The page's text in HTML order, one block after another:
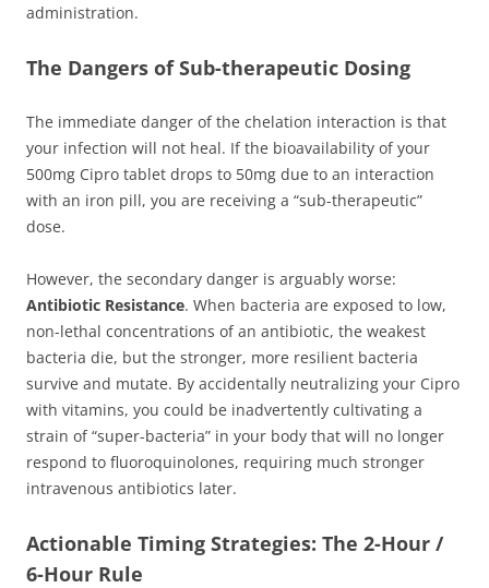
administration.
The Dangers of Sub-therapeutic Dosing
The immediate danger of the chelation interaction is that
your infection will not heal. If the bioavailability of your
500mg Cipro tablet drops to 50mg due to an interaction
with an iron pill, you are receiving a “sub-therapeutic”
dose.
However, the secondary danger is arguably worse:
Antibiotic Resistance. When bacteria are exposed to low,
non-lethal concentrations of an antibiotic, the weakest
bacteria die, but the stronger, more resilient bacteria
survive and mutate. By accidentally neutralizing your Cipro
with vitamins, you could be inadvertently cultivating a
strain of “super-bacteria” in your body that will no longer
respond to fluoroquinolones, requiring much stronger
intravenous antibiotics later.
Actionable Timing Strategies: The 2-Hour /
6-Hour Rule